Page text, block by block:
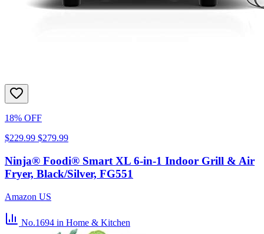
18% OFF
$229.99 $279.99
Ninja® Foodi® Smart XL 6-in-1 Indoor Grill & Air
Fryer, Black/Silver, FG551
Amazon US
No.1694 in Home & Kitchen